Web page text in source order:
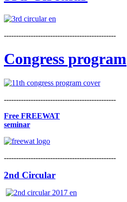
----------------------------------------------
Congress program
----------------------------------------------
Free FREEWAT
seminar
----------------------------------------------
2nd Circular